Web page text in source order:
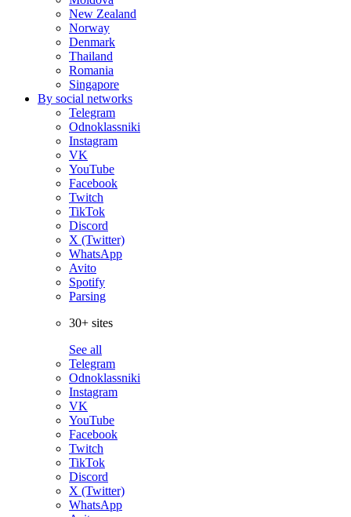
New Zealand
Norway
Denmark
Thailand
Romania
Singapore
By social networks
Telegram
Odnoklassniki
Instagram
VK
YouTube
Facebook
Twitch
TikTok
Discord
X (Twitter)
WhatsApp
Avito
Spotify
Parsing
30+ sites
See all
Telegram
Odnoklassniki
Instagram
VK
YouTube
Facebook
Twitch
TikTok
Discord
X (Twitter)
WhatsApp